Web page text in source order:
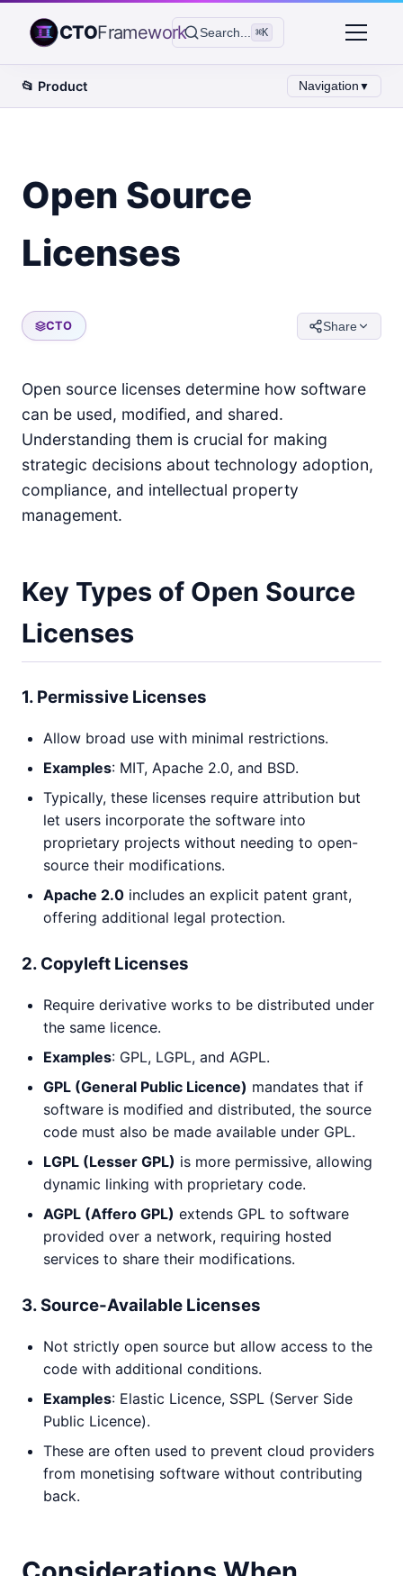
CTOFramework Search... ⌘K
📂 Product Navigation ▼
Open Source
Licenses
CTO Share
Open source licenses determine how software
can be used, modified, and shared.
Understanding them is crucial for making
strategic decisions about technology adoption,
compliance, and intellectual property
management.
Key Types of Open Source
Licenses
1. Permissive Licenses
Allow broad use with minimal restrictions.
Examples: MIT, Apache 2.0, and BSD.
Typically, these licenses require attribution but
let users incorporate the software into
proprietary projects without needing to open-
source their modifications.
Apache 2.0 includes an explicit patent grant,
offering additional legal protection.
2. Copyleft Licenses
Require derivative works to be distributed under
the same licence.
Examples: GPL, LGPL, and AGPL.
GPL (General Public Licence) mandates that if
software is modified and distributed, the source
code must also be made available under GPL.
LGPL (Lesser GPL) is more permissive, allowing
dynamic linking with proprietary code.
AGPL (Affero GPL) extends GPL to software
provided over a network, requiring hosted
services to share their modifications.
3. Source-Available Licenses
Not strictly open source but allow access to the
code with additional conditions.
Examples: Elastic Licence, SSPL (Server Side
Public Licence).
These are often used to prevent cloud providers
from monetising software without contributing
back.